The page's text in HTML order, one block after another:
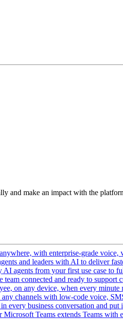
and make an impact with the
with enterprise-grade voice,
and leaders with AI to deliver
AI agents from your first use case to
connected and ready to support
on any device, when every minute
any channels with low-code voice,
every business conversation and put
Microsoft Teams extends Teams with